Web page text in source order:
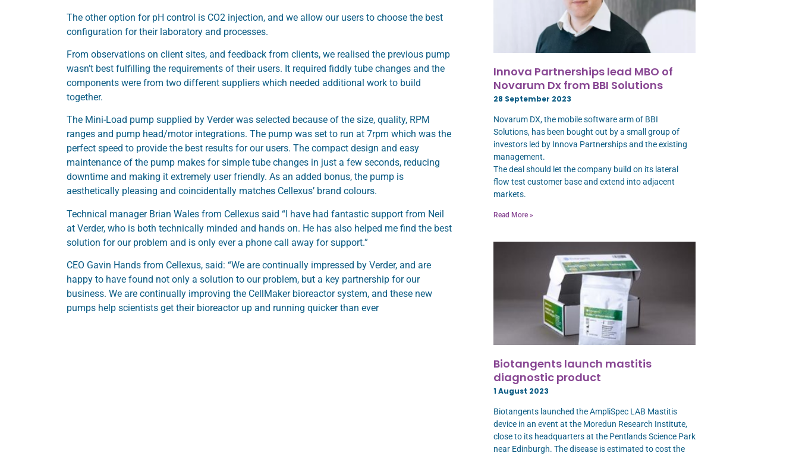
The other option for pH control is CO2 injection, and we allow our users to choose the best
configuration for their laboratory and processes.
From observations on client sites, and feedback from clients, we realised the previous pump
wasn’t best fulfilling the requirements of their users. It required fiddly tube changes and the
components were from two different suppliers which needed additional work to build
together.
The Mini-Load pump supplied by Verder was selected because of the size, quality, RPM
ranges and pump head/motor integrations. The pump was set to run at 7rpm which was the
perfect speed to provide the best results for our users. The compact design and easy
maintenance of the pump makes for simple tube changes in just a few seconds, reducing
downtime and making it extremely user friendly. As an added bonus, the pump is
aesthetically pleasing and coincidentally matches Cellexus’ brand colours.
Technical manager Brian Wales from Cellexus said “I have had fantastic support from Neil
at Verder, who is both technically minded and hands on. He has also helped me find the best
solution for our problem and is only ever a phone call away for support.”
CEO Gavin Hands from Cellexus, said: “We are continually impressed by Verder, and are
happy to have found not only a solution to our problem, but a key partnership for our
business. We are continually improving the CellMaker bioreactor system, and these new
pumps help scientists get their bioreactor up and running quicker than ever
Innova Partnerships lead MBO of
Novarum Dx from BBI Solutions
28 September 2023
Novarum DX, the mobile software arm of BBI
Solutions, has been bought out by a small group of
investors led by Innova Partnerships and the existing
management.
The deal should let the company build on its lateral
flow test customer base and extend into adjacent
markets.
Read More »
Biotangents launch mastitis
diagnostic product
1 August 2023
Biotangents launched the AmpliSpec LAB Mastitis
device in an event at the Moredun Research Institute,
close to its headquarters at the Pentlands Science Park
near Edinburgh. The disease is estimated to cost the